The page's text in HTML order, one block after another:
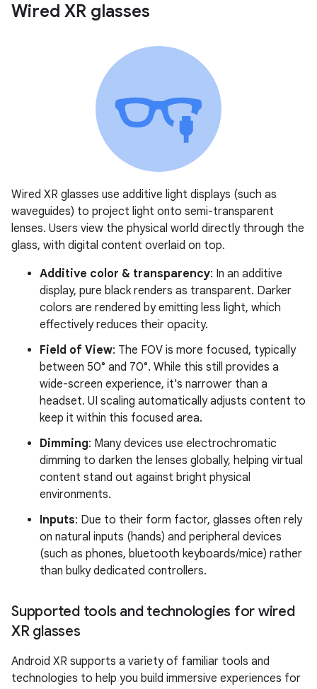
Wired XR glasses
Wired XR glasses use additive light displays (such as
waveguides) to project light onto semi-transparent
lenses. Users view the physical world directly through the
glass, with digital content overlaid on top.
Additive color & transparency: In an additive
display, pure black renders as transparent. Darker
colors are rendered by emitting less light, which
effectively reduces their opacity.
Field of View: The FOV is more focused, typically
between 50° and 70°. While this still provides a
wide-screen experience, it's narrower than a
headset. UI scaling automatically adjusts content to
keep it within this focused area.
Dimming: Many devices use electrochromatic
dimming to darken the lenses globally, helping virtual
content stand out against bright physical
environments.
Inputs: Due to their form factor, glasses often rely
on natural inputs (hands) and peripheral devices
(such as phones, bluetooth keyboards/mice) rather
than bulky dedicated controllers.
Supported tools and technologies for wired
XR glasses
Android XR supports a variety of familiar tools and
technologies to help you build immersive experiences for